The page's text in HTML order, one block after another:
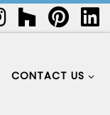
CONTACT US